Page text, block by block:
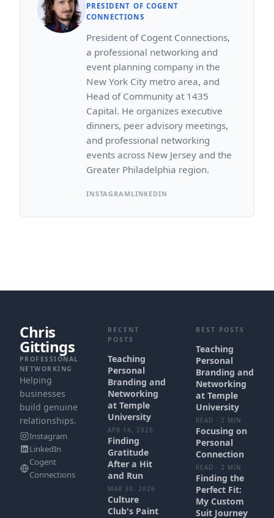
PRESIDENT OF COGENT
CONNECTIONS
President of Cogent Connections,
a professional networking and
event planning company in the
New York City metro area, and
Head of Community at 1435
Capital. He organizes executive
dinners, peer advisory meetings,
and professional networking
events across New Jersey and the
Greater Philadelphia region.
INSTAGRAMLINKEDIN
Chris
Gittings
PROFESSIONAL
NETWORKING
Helping
businesses
build genuine
relationships.
Instagram
LinkedIn
Cogent
Connections
RECENT
POSTS
Teaching
Personal
Branding and
Networking
at Temple
University
APR 14, 2026
Finding
Gratitude
After a Hit
and Run
MAR 30, 2026
Culture
Club's Paint
BEST POSTS
Teaching
Personal
Branding and
Networking
at Temple
University
READ · 2 MIN
Focusing on
Personal
Connection
READ · 2 MIN
Finding the
Perfect Fit:
My Custom
Suit Journey